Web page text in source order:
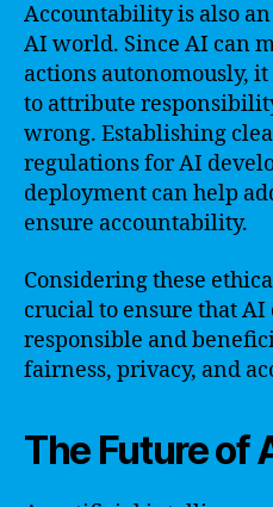
Accountability is also
AI world. Since AI can
actions autonomously,
to attribute
wrong. Establishing
regulations for AI
deployment can help
ensure accountability.
Considering these
crucial to ensure that AI
responsible and
fairness, privacy, and
The Future of